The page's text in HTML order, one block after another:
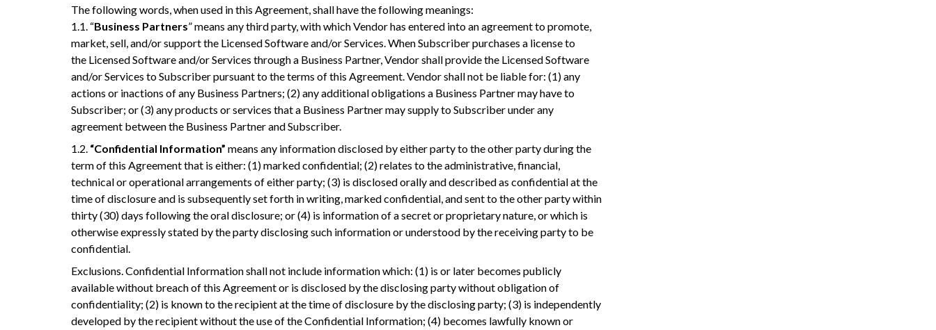
The following words, when used in this Agreement, shall have the following meanings:
1.1. “Business Partners” means any third party, with which Vendor has entered into an agreement to promote,
market, sell, and/or support the Licensed Software and/or Services. When Subscriber purchases a license to
the Licensed Software and/or Services through a Business Partner, Vendor shall provide the Licensed Software
and/or Services to Subscriber pursuant to the terms of this Agreement. Vendor shall not be liable for: (1) any
actions or inactions of any Business Partners; (2) any additional obligations a Business Partner may have to
Subscriber; or (3) any products or services that a Business Partner may supply to Subscriber under any
agreement between the Business Partner and Subscriber.
1.2. “Confidential Information” means any information disclosed by either party to the other party during the
term of this Agreement that is either: (1) marked confidential; (2) relates to the administrative, financial,
technical or operational arrangements of either party; (3) is disclosed orally and described as confidential at the
time of disclosure and is subsequently set forth in writing, marked confidential, and sent to the other party within
thirty (30) days following the oral disclosure; or (4) is information of a secret or proprietary nature, or which is
otherwise expressly stated by the party disclosing such information or understood by the receiving party to be
confidential.
Exclusions. Confidential Information shall not include information which: (1) is or later becomes publicly
available without breach of this Agreement or is disclosed by the disclosing party without obligation of
confidentiality; (2) is known to the recipient at the time of disclosure by the disclosing party; (3) is independently
developed by the recipient without the use of the Confidential Information; (4) becomes lawfully known or